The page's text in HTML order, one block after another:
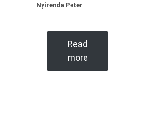
Nyirenda Peter
Read
more